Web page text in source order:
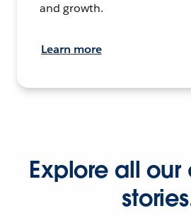
and growth.
Learn more
Explore all our